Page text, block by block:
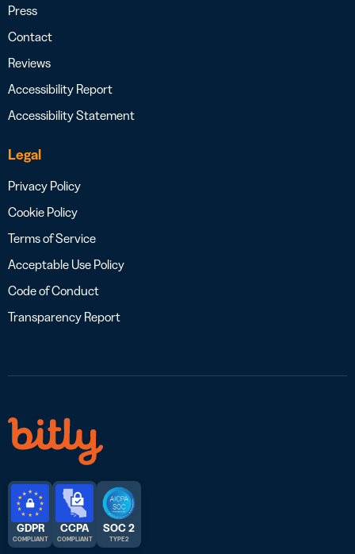
Press
Contact
Reviews
Accessibility Report
Accessibility Statement
Legal
Privacy Policy
Cookie Policy
Terms of Service
Acceptable Use Policy
Code of Conduct
Transparency Report
GDPR
COMPLIANT
CCPA
COMPLIANT
SOC 2
TYPE 2